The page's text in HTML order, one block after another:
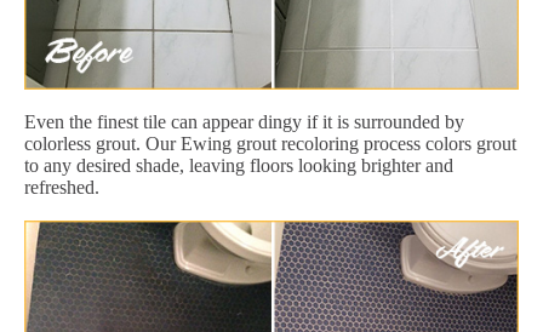
Even the finest tile can appear dingy if it is surrounded by
colorless grout. Our Ewing grout recoloring process colors grout
to any desired shade, leaving floors looking brighter and
refreshed.